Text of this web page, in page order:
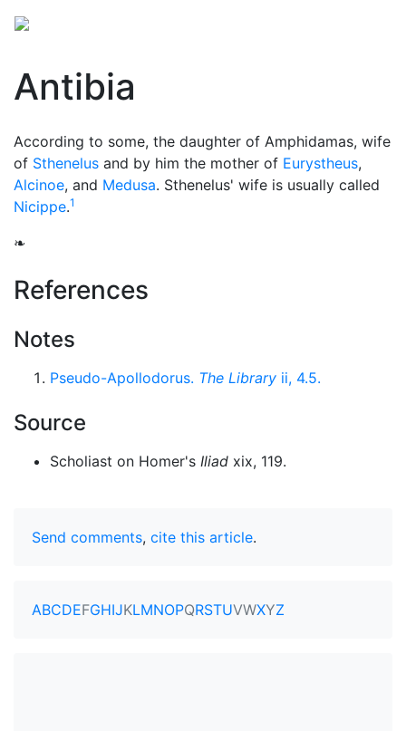
Antibia
According to some, the daughter of Amphidamas, wife
of Sthenelus and by him the mother of Eurystheus,
Alcinoe, and Medusa. Sthenelus' wife is usually called
Nicippe.1
❧
References
Notes
Pseudo-Apollodorus. The Library ii, 4.5.
Source
Scholiast on Homer's Iliad xix, 119.
Send comments, cite this article.
ABCDEFGHIJKLMNOPQRSTUVWXYZ